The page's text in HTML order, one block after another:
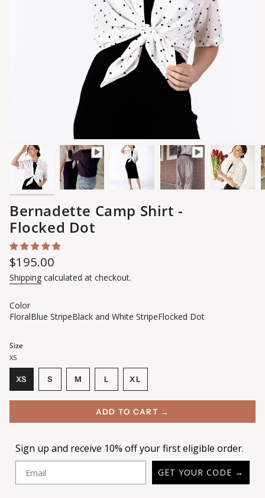
Bernadette Camp Shirt -
Flocked Dot
Regular
price
$195.00
Shipping calculated at checkout.
Color
FloralBlue StripeBlack and White StripeFlocked Dot
Size
XS
XS
VARIANT
SOLD
S VARIANT
SOLD
OUT
M VARIANT
SOLD
OUT
L VARIANT
SOLD
OUT
OR
XL
VARIANT
SOLD
OUT
ADD TO CART →
Sign up and receive 10% off your first eligible order.
GET YOUR CODE →